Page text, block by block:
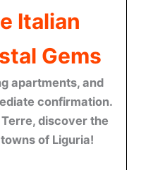
Italian
Gems
apartments, and
confirmation.
discover the
of Liguria!